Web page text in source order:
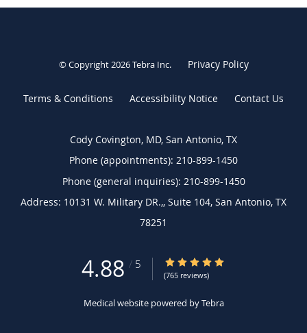
© Copyright 2026Tebra Inc. Privacy Policy
Terms & Conditions Accessibility Notice Contact Us
Cody Covington, MD, San Antonio, TX
Phone (appointments): 210-899-1450
Phone (general inquiries): 210-899-1450
Address: 10131 W. Military DR.,, Suite 104, San Antonio, TX
78251
4.88 / 5 4.88/5 Star Rating
(765 reviews)
Medical website powered byTebra